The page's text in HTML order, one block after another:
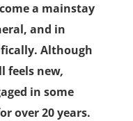
a mainstay
and in
Although
feels new,
in some
over 20 years.